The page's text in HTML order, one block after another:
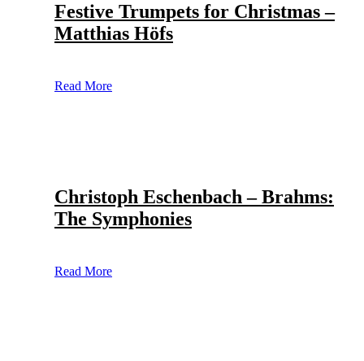
Festive Trumpets for Christmas –
Matthias Höfs
Read More
Christoph Eschenbach – Brahms:
The Symphonies
Read More